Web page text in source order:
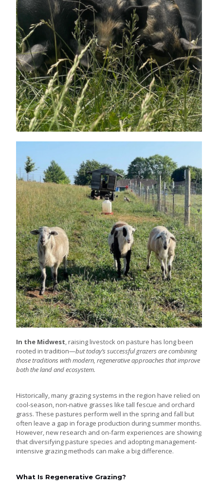
In the Midwest, raising livestock on pasture has long been
rooted in tradition—but today’s successful grazers are combining
those traditions with modern, regenerative approaches that improve
both the land and ecosystem.
Historically, many grazing systems in the region have relied on
cool-season, non-native grasses like tall fescue and orchard
grass. These pastures perform well in the spring and fall but
often leave a gap in forage production during summer months.
However, new research and on-farm experiences are showing
that diversifying pasture species and adopting management-
intensive grazing methods can make a big difference.
What Is Regenerative Grazing?